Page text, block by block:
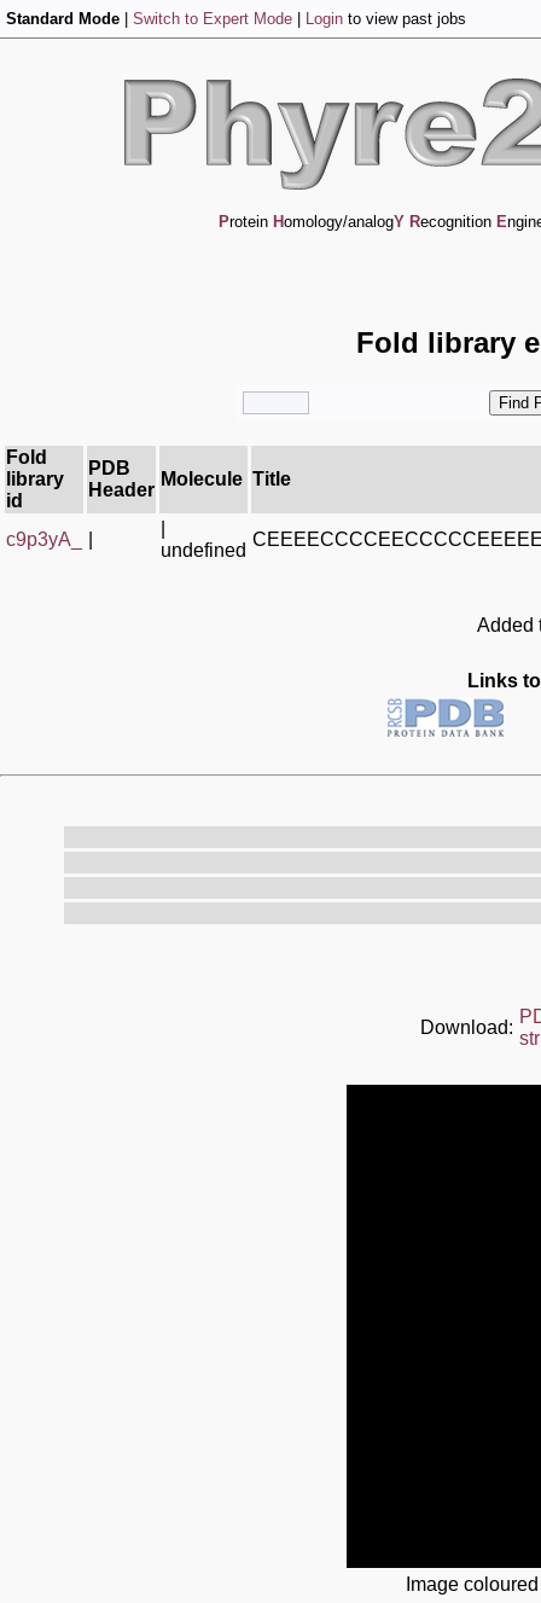
Standard Mode Switch to Expert Mode Login to view past jobs
Protein Homology/analogY Recognition E
Fold library
Fold
library
id
PDB
Header
Molecule Title
c9p3yA_
undefined
Added
Links
Download:
Image